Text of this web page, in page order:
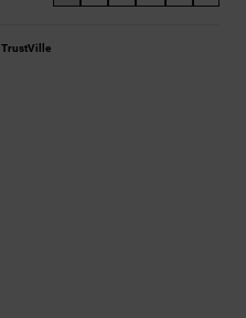
TrustVille